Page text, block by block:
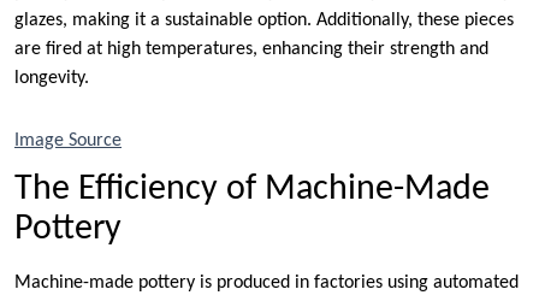
glazes, making it a sustainable option. Additionally, these pieces
are fired at high temperatures, enhancing their strength and
longevity.
Image Source
The Efficiency of Machine-Made
Pottery
Machine-made pottery is produced in factories using automated